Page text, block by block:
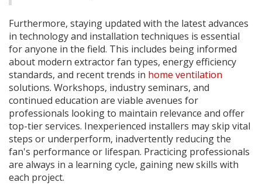
Furthermore, staying updated with the latest advances
in technology and installation techniques is essential
for anyone in the field. This includes being informed
about modern extractor fan types, energy efficiency
standards, and recent trends in home ventilation
solutions. Workshops, industry seminars, and
continued education are viable avenues for
professionals looking to maintain relevance and offer
top-tier services. Inexperienced installers may skip vital
steps or underperform, inadvertently reducing the
fan's performance or lifespan. Practicing professionals
are always in a learning cycle, gaining new skills with
each project.